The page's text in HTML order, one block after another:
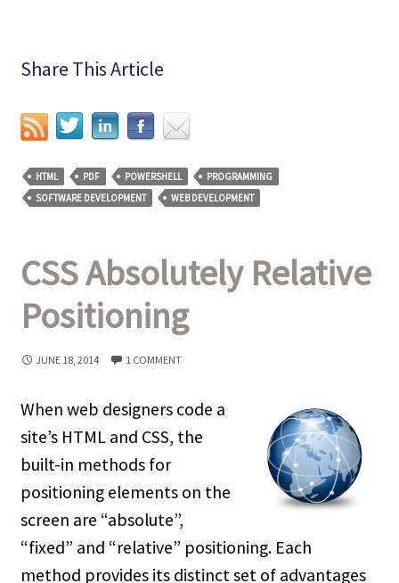
Share This Article
HTML PDF POWERSHELL
PROGRAMMING
SOFTWARE DEVELOPMENT
WEB DEVELOPMENT
CSS Absolutely Relative
Positioning
JUNE 18, 2014 1 COMMENT
When web designers code a
site’s HTML and CSS, the
built-in methods for
positioning elements on the
screen are “absolute”,
“fixed” and “relative” positioning. Each
method provides its distinct set of advantages